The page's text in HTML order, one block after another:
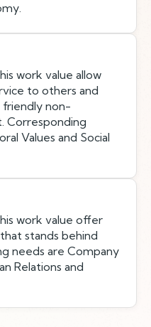
work value allow
to others and
friendly non-
Corresponding
Values and Social
work value offer
stands behind
needs are Company
Relations and